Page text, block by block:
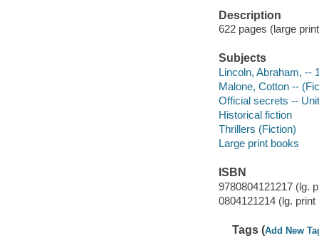
Description
622 pages (large
Subjects
Lincoln, Abraham, --
Malone, Cotton --
Official secrets --
Historical fiction
Thrillers (Fiction)
Large print books
ISBN
9780804121217 (lg.
0804121214 (lg. print
Tags (Add New